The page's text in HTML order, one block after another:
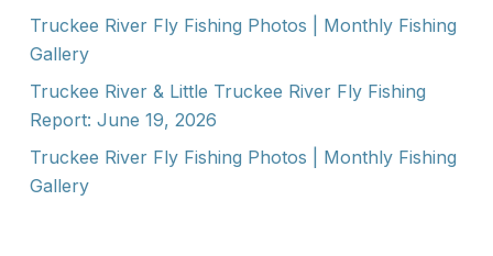
Truckee River Fly Fishing Photos | Monthly Fishing
Gallery
Truckee River & Little Truckee River Fly Fishing
Report: June 19, 2026
Truckee River Fly Fishing Photos | Monthly Fishing
Gallery